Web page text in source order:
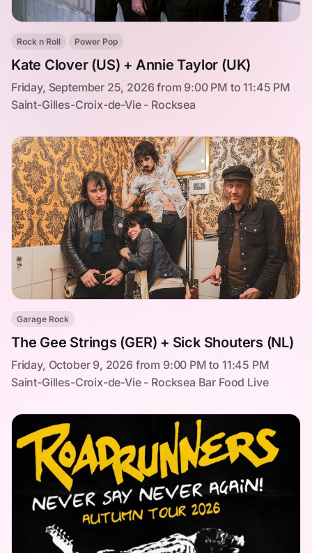
Rock n Roll Power Pop
Kate Clover (US) + Annie Taylor (UK)
Friday, September 25, 2026 from 9:00 PM to 11:45 PM
Saint-Gilles-Croix-de-Vie - Rocksea
Garage Rock
The Gee Strings (GER) + Sick Shouters (NL)
Friday, October 9, 2026 from 9:00 PM to 11:45 PM
Saint-Gilles-Croix-de-Vie - Rocksea Bar Food Live